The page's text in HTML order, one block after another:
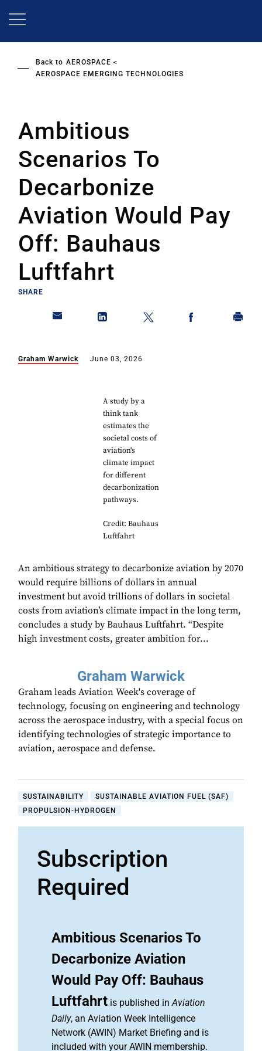
Back to AEROSPACE
AEROSPACE EMERGING TECHNOLOGIES
Ambitious
Scenarios To
Decarbonize
Aviation Would Pay
Off: Bauhaus
Luftfahrt
SHARE
Graham Warwick June 03, 2026
A study by a
think tank
estimates the
societal costs of
aviation's
climate impact
for different
decarbonization
pathways.
Credit: Bauhaus
Luftfahrt
An ambitious strategy to decarbonize aviation by 2070
would require billions of dollars in annual
investment but avoid trillions of dollars in societal
costs from aviation’s climate impact in the long term,
concludes a study by Bauhaus Luftfahrt. “Despite
high investment costs, greater ambition for...
Graham Warwick
Graham leads Aviation Week's coverage of
technology, focusing on engineering and technology
across the aerospace industry, with a special focus on
identifying technologies of strategic importance to
aviation, aerospace and defense.
SUSTAINABILITY
SUSTAINABLE AVIATION FUEL (SAF)
PROPULSION-HYDROGEN
Subscription
Required
Ambitious Scenarios To
Decarbonize Aviation
Would Pay Off: Bauhaus
Luftfahrt is published inAviation
Daily, an Aviation Week Intelligence
Network (AWIN) Market Briefing and is
included with your AWIN membership.